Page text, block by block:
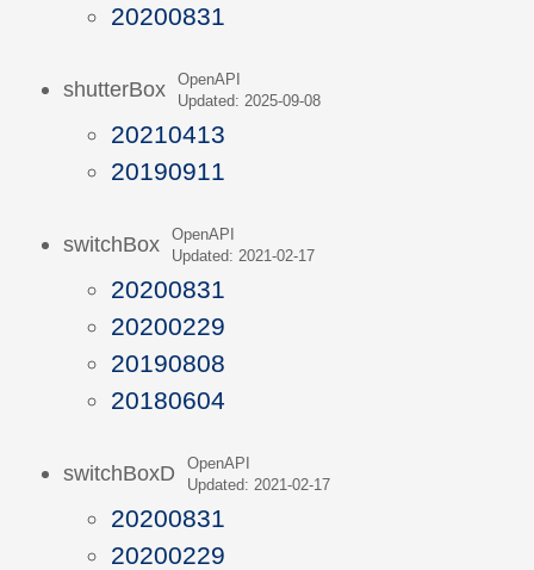
20200831
shutterBox
OpenAPI
Updated: 2025-09-08
20210413
20190911
switchBox
OpenAPI
Updated: 2021-02-17
20200831
20200229
20190808
20180604
switchBoxD
OpenAPI
Updated: 2021-02-17
20200831
20200229